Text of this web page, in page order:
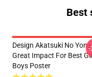
Best
Design Akatsuki No
Great Impact For Best
Boys Poster
-